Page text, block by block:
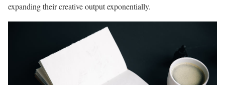
expanding their creative output exponentially.